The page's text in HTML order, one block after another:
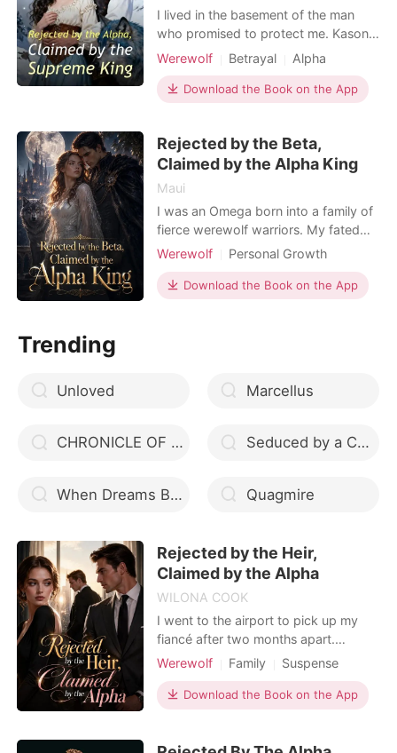
I lived in the basement of the man
who promised to protect me. Kason
Oneal, the Alpha, treated me like a
servant while he doted on Dalia, his
so-called "Fated Mate." I went to his
office one last time and knocked over
two weeks ago caught my eye. He
wrote that h
Werewolf Betrayal Alpha
Download the Book on the App
Rejected by the Beta,
Claimed by the Alpha King
Maui
I was an Omega born into a family of
fierce werewolf warriors. My fated
mate, Vance, was a high-ranking
weakness. In my dreams, I saw our
future. Our carriage was attacked by
Werewolf
Personal Growth
Omegaverse
Weak to Strong/Poor to Rich
Download the Book on the App
Trending
Unloved Marcellus
CHRONICLE OF LOVE Seduced by a Cajun Werewolf (Stormy Weather, #3)
When Dreams Become Reality Quagmire
Rejected by the Heir,
Claimed by the Alpha
WILONA COOK
I went to the airport to pick up my
fiancé after two months apart.
Instead of a happy reunion, I found
garage.In the car, he is betraying me
with my own sister. I calmly called
Werewolf Family
Suspense
Modern
Reunion
Drama
Werewolf Hunter
Download the Book on the App